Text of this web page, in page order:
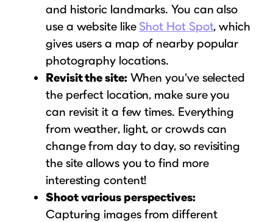
and historic landmarks. You can also
use a website likeShot Hot Spot, which
gives users a map of nearby popular
photography locations.
Revisit the site:When you’ve selected
the perfect location, make sure you
can revisit it a few times. Everything
from weather, light, or crowds can
change from day to day, so revisiting
the site allows you to find more
interesting content!
Shoot various perspectives:
Capturing images from different